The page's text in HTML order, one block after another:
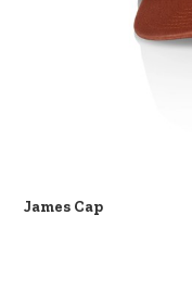
James Cap